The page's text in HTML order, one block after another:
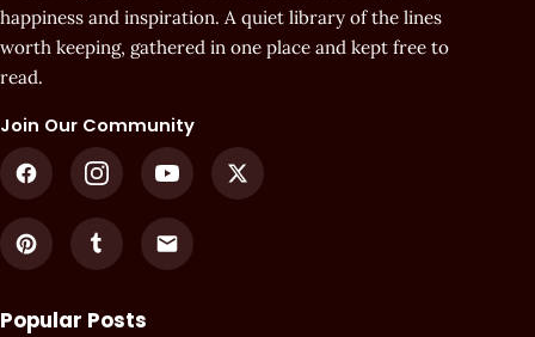
happiness and inspiration. A quiet library of the lines
worth keeping, gathered in one place and kept free to
read.
Join Our Community
Popular Posts